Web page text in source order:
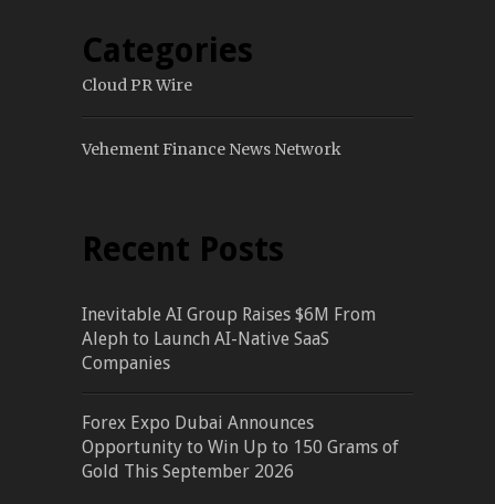
Categories
Cloud PR Wire
Vehement Finance News Network
Recent Posts
Inevitable AI Group Raises $6M From
Aleph to Launch AI-Native SaaS
Companies
Forex Expo Dubai Announces
Opportunity to Win Up to 150 Grams of
Gold This September 2026